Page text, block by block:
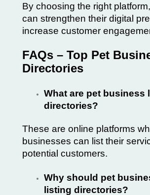
By choosing the right
can strengthen their digital
increase customer
FAQs – Top Pet
Directories
What are pet business
directories?
These are online platforms
businesses can list their
potential customers.
Why should pet
listing directories?